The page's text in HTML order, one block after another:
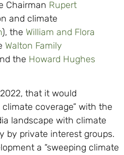
Chairman Rupert
and climate
), the William and Flora
Walton Family
the Howard Hughes
2022, that it would
coverage” with the
landscape with climate
by private interest groups.
a “sweeping climate